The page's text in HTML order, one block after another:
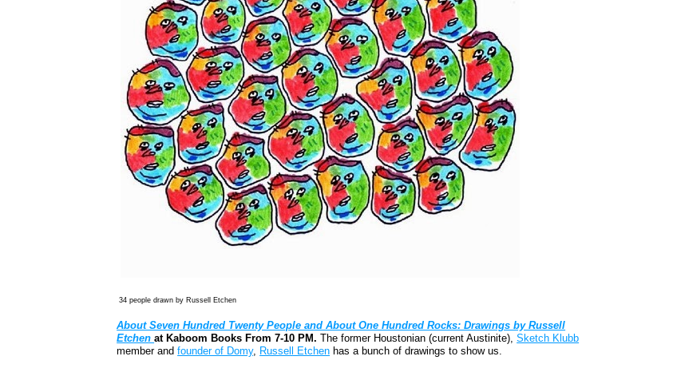
34 people drawn by Russell Etchen
About Seven Hundred Twenty People and About One Hundred Rocks: Drawings by Russell
Etchenat Kaboom Books From 7-10 PM. The former Houstonian (current Austinite),Sketch Klubb
member andfounder of Domy, Russell Etchen has a bunch of drawings to show us.